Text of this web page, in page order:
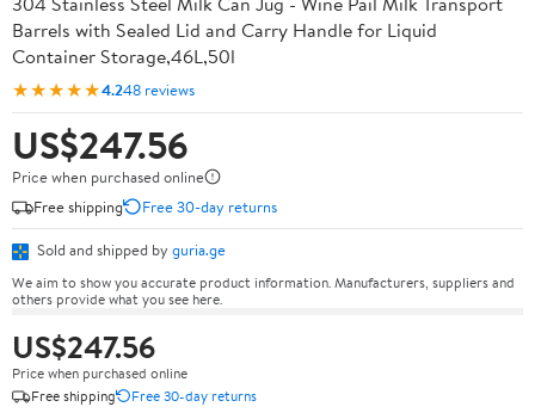
Barrels with Sealed Lid and Carry Handle for Liquid
Container Storage,46L,50l
★★★★★4.248 reviews
US$247.56
Price when purchased online
Free shipping
Free 30-day returns
Sold and shipped by guria.ge
We aim to show you accurate product information. Manufacturers, suppliers and
others provide what you see here.
US$247.56
Price when purchased online
Free shipping
Free 30-day returns